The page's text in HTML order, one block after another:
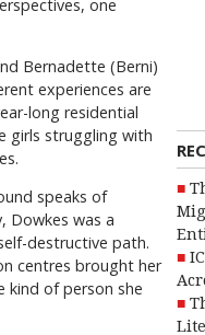
one
Bernadette (Berni)
experiences are
long residential
girls struggling with
speaks of
Dowkes was a
destructive path.
centres brought her
kind of person she